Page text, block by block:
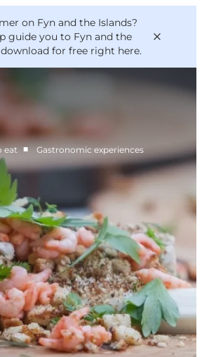
on Fyn and the Islands?
guide you to Fyn and the
download for free right here.
bike
eat ■ Gastronomic experiences